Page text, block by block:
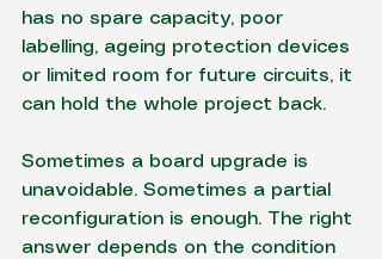
has no spare capacity, poor
labelling, ageing protection devices
or limited room for future circuits, it
can hold the whole project back.
Sometimes a board upgrade is
unavoidable. Sometimes a partial
reconfiguration is enough. The right
answer depends on the condition